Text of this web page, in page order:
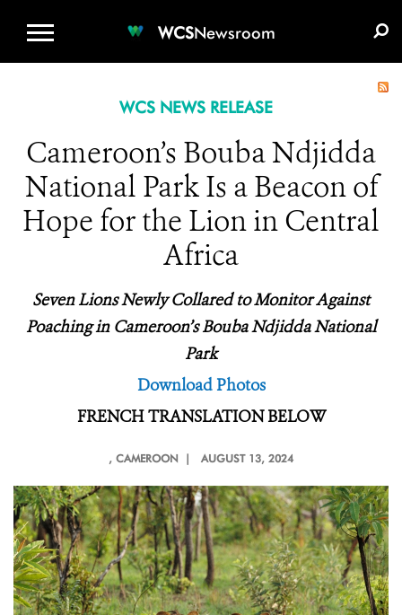
WCSNewsroom
WCS NEWS RELEASE
Cameroon’s Bouba Ndjidda
National Park Is a Beacon of
Hope for the Lion in Central
Africa
Seven Lions Newly Collared to Monitor Against
Poaching in Cameroon’s Bouba Ndjidda National
Park
Download Photos
FRENCH TRANSLATION BELOW
, CAMEROON | AUGUST 13, 2024